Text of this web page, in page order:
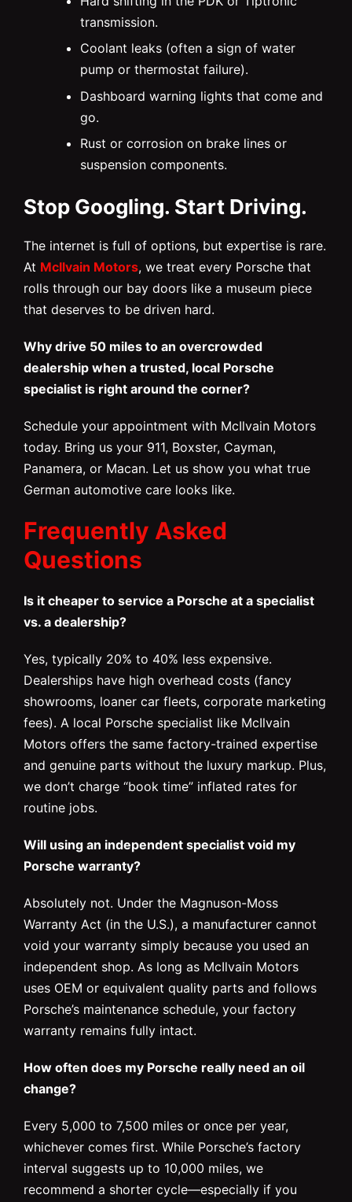
transmission.
Coolant leaks (often a sign of water
pump or thermostat failure).
Dashboard warning lights that come and
go.
Rust or corrosion on brake lines or
suspension components.
Stop Googling. Start Driving.
The internet is full of options, but expertise is rare.
At McIlvain Motors, we treat every Porsche that
rolls through our bay doors like a museum piece
that deserves to be driven hard.
Why drive 50 miles to an overcrowded
dealership when a trusted, local Porsche
specialist is right around the corner?
Schedule your appointment with McIlvain Motors
today. Bring us your 911, Boxster, Cayman,
Panamera, or Macan. Let us show you what true
German automotive care looks like.
Frequently Asked
Questions
Is it cheaper to service a Porsche at a specialist
vs. a dealership?
Yes, typically 20% to 40% less expensive.
Dealerships have high overhead costs (fancy
showrooms, loaner car fleets, corporate marketing
fees). A local Porsche specialist like McIlvain
Motors offers the same factory-trained expertise
and genuine parts without the luxury markup. Plus,
we don’t charge “book time” inflated rates for
routine jobs.
Will using an independent specialist void my
Porsche warranty?
Absolutely not. Under the Magnuson-Moss
Warranty Act (in the U.S.), a manufacturer cannot
void your warranty simply because you used an
independent shop. As long as McIlvain Motors
uses OEM or equivalent quality parts and follows
Porsche’s maintenance schedule, your factory
warranty remains fully intact.
How often does my Porsche really need an oil
change?
Every 5,000 to 7,500 miles or once per year,
whichever comes first. While Porsche’s factory
interval suggests up to 10,000 miles, we
recommend a shorter cycle—especially if you